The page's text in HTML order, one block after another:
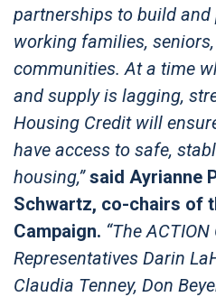
partnerships to build and
working families,
communities. At a time
and supply is lagging,
Housing Credit will
have access to safe,
housing,”said Ayrianne
Schwartz, co-chairs of
Campaign. “The
Representatives Darin
Claudia Tenney, Don